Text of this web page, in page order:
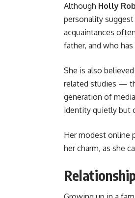
Although Holly
personality
acquaintances
father, and who
She is also
related studies —
generation of
identity quietly but
Her modest online
her charm, as she